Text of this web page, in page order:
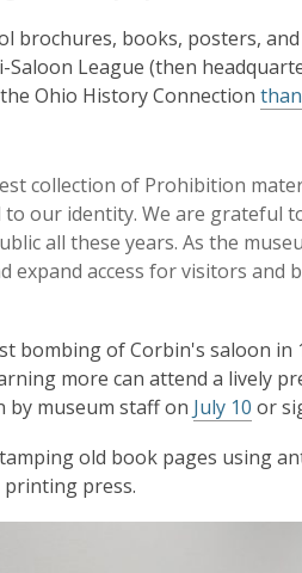
brochures, books, posters,
League (then
Ohio History Connection
collection of Prohibition
our identity. We are grateful
all these years. As the
expand access for visitors and
bombing of Corbin's saloon in
more can attend a lively
by museum staff on July 10 or
old book pages using
press.